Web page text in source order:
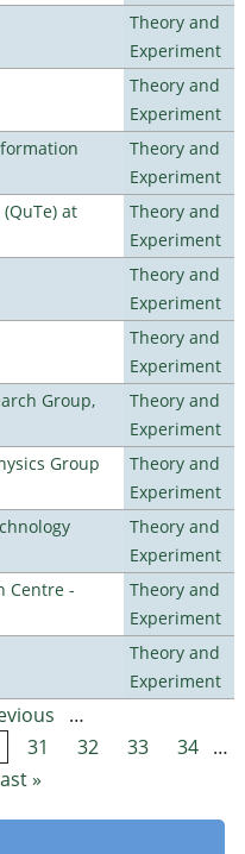
Theory and
Experiment
Theory and
Experiment
Theory and
Experiment
at
Theory and
Experiment
Theory and
Experiment
Theory and
Experiment
Group,
Theory and
Experiment
Group
Theory and
Experiment
Theory and
Experiment
Centre -
Theory and
Experiment
Theory and
Experiment
…
31 32 33 34 …
»